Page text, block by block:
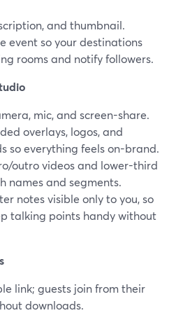
and thumbnail.
event so your destinations
rooms and notify followers.
mic, and screen-share.
overlays, logos, and
so everything feels on-brand.
outro videos and lower-third
names and segments.
notes visible only to you, so
talking points handy without
link; guests join from their
downloads.